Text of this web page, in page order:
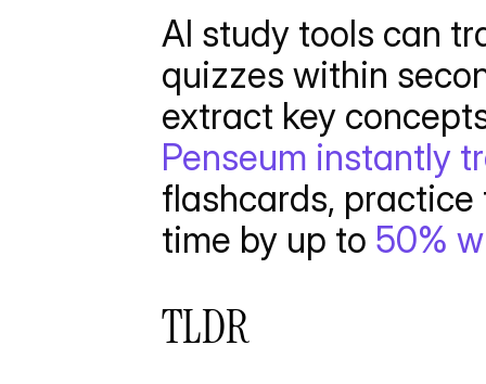
AI study tools can
quizzes within
Penseum instantly
flashcards,
time by up to 50%
TLDR